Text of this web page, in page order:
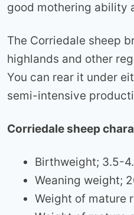
good mothering ability
The Corriedale sheep
highlands and other
You can rear it under
semi-intensive
Corriedale sheep
Birthweight; 3.5-
Weaning weight;
Weight of mature